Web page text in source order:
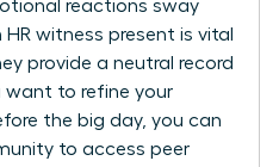
reactions sway
HR witness present is vital
provide a neutral record
want to refine your
the big day, you can
to access peer